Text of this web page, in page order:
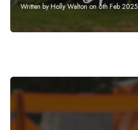
Written by Holly Walton on 6th Feb 2025